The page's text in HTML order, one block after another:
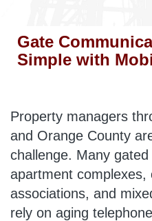
Gate
Simple with
Property managers
and Orange County
challenge. Many
apartment complexes,
associations, and
rely on aging